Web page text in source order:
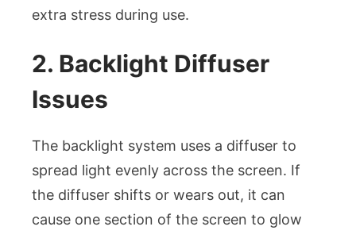
extra stress during use.
2. Backlight Diffuser
Issues
The backlight system uses a diffuser to
spread light evenly across the screen. If
the diffuser shifts or wears out, it can
cause one section of the screen to glow